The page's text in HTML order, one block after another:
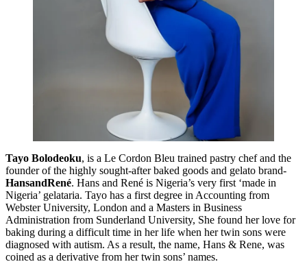
Tayo Bolodeoku, is a Le Cordon Bleu trained pastry chef and the
founder of the highly sought-after baked goods and gelato brand-
HansandRené. Hans and René is Nigeria’s very first ‘made in
Nigeria’ gelataria. Tayo has a first degree in Accounting from
Webster University, London and a Masters in Business
Administration from Sunderland University, She found her love for
baking during a difficult time in her life when her twin sons were
diagnosed with autism. As a result, the name, Hans & Rene, was
coined as a derivative from her twin sons’ names.